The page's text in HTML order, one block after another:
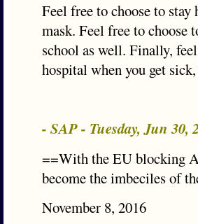
Feel free to choose to
mask. Feel free to choose
school as well. Finally,
hospital when you get
- SAP - Tuesday, Jun 30,
==With the EU blocking
become the imbeciles of
November 8, 2016